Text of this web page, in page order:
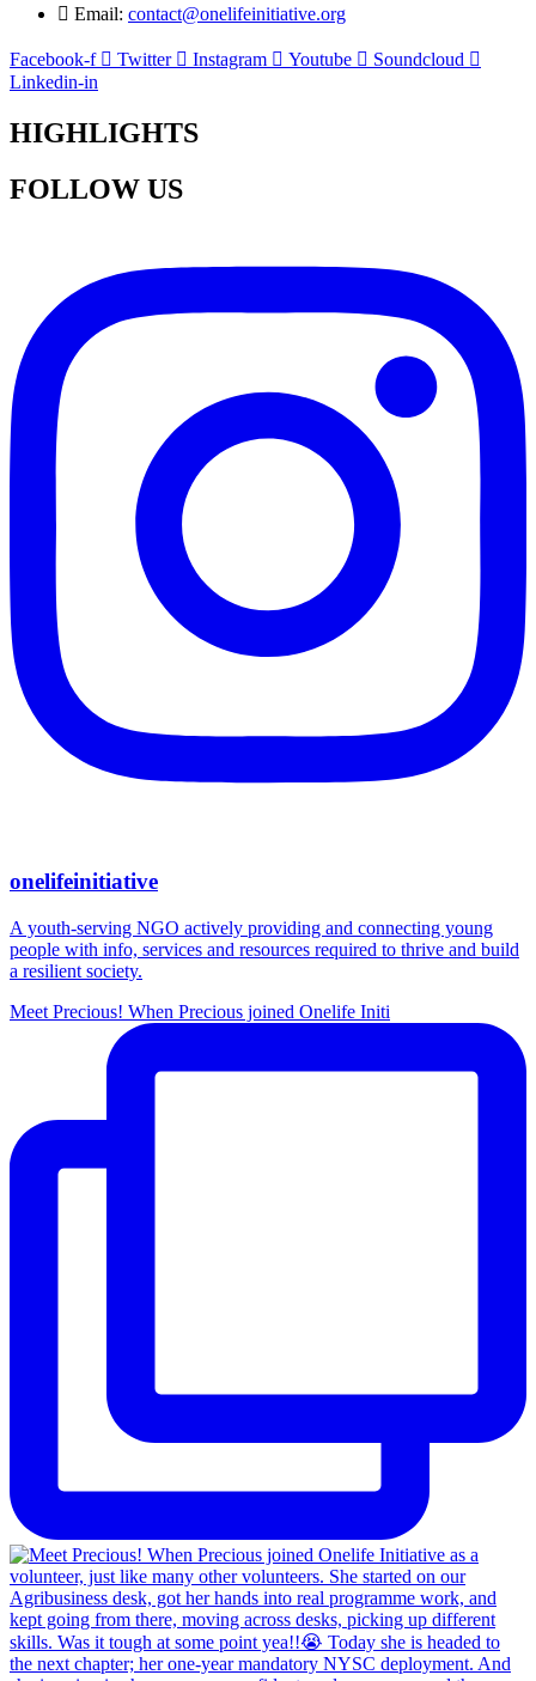
Email: contact@onelifeinitiative.org
Facebook-f Twitter Instagram Youtube
Soundcloud
Linkedin-in
HIGHLIGHTS
FOLLOW US
onelifeinitiative
A youth-serving NGO actively providing and connecting young
people with info, services and resources required to thrive and build
a resilient society.
Meet Precious! When Precious joined Onelife Initi